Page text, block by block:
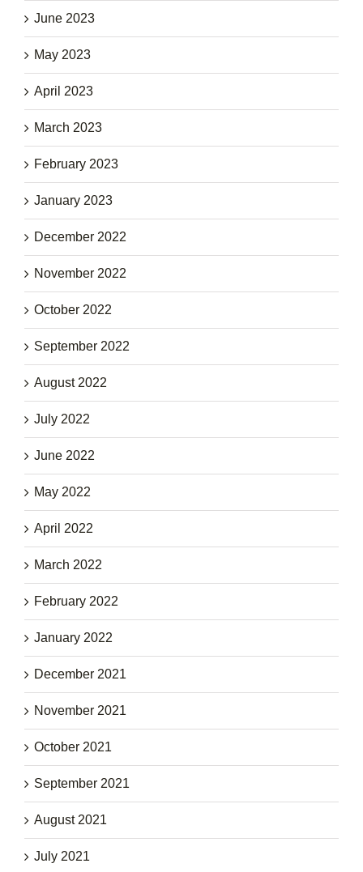
June 2023
May 2023
April 2023
March 2023
February 2023
January 2023
December 2022
November 2022
October 2022
September 2022
August 2022
July 2022
June 2022
May 2022
April 2022
March 2022
February 2022
January 2022
December 2021
November 2021
October 2021
September 2021
August 2021
July 2021